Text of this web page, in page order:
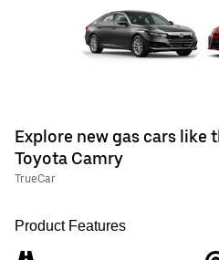
Explore new gas cars like
Toyota Camry
TrueCar
Product Features